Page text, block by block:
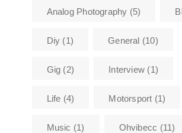
Analog Photography (5)
Diy (1) General (10)
Gig (2) Interview (1)
Life (4) Motorsport (1)
Music (1) Ohvibecc (11)